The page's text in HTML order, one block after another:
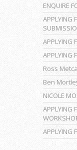
ENQUIRE
APPLYING
APPLYING
APPLYING
Ross
Ben
NICOLE
APPLYING
APPLYING